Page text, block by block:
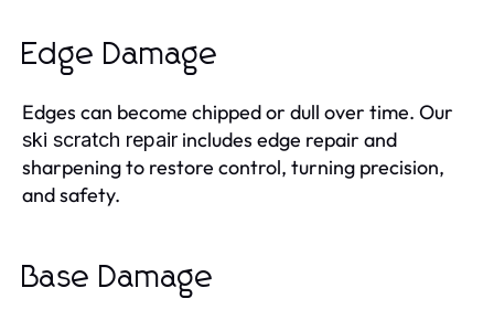
Edge Damage
Edges can become chipped or dull over time. Our
ski scratch repair includes edge repair and
sharpening to restore control, turning precision,
and safety.
Base Damage